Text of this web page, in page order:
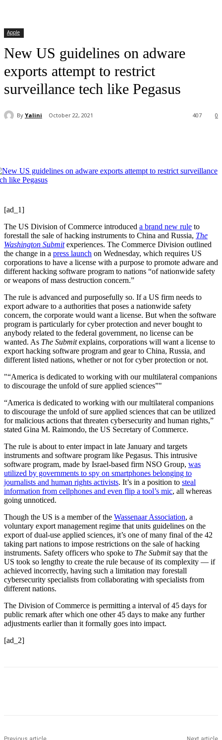
Apple
New US guidelines on adware
exports attempt to restrict
surveillance tech like Pegasus
By Yalini October 22, 2021 0
407
[ad_1]
The US Division of Commerce introduced a brand new rule to
forestall the sale of hacking instruments to China and Russia, The
Washington Submitexperiences. The Commerce Division outlined
the change in a press launch on Wednesday, which requires US
corporations to have a license with a purpose to promote adware and
different hacking software program to nations “of nationwide safety
or weapons of mass destruction concern.”
The rule is advanced and purposefully so. If a US firm needs to
export adware to a authorities that poses a nationwide safety
concern, the corporate would want a license. But when the software
program is particularly for cyber protection and never bought to
anybody related to the federal government, no license can be
wanted. As The Submitexplains, corporations will want a license to
export hacking software program and gear to China, Russia, and
different listed nations, whether or not for cyber protection or not.
“America is dedicated to working with our multilateral companions
to discourage the unfold of sure applied sciences”
“America is dedicated to working with our multilateral companions
to discourage the unfold of sure applied sciences that can be utilized
for malicious actions that threaten cybersecurity and human rights,”
stated Gina M. Raimondo, the US Secretary of Commerce.
The rule is about to enter impact in late January and targets
instruments and software program like Pegasus. This intrusive
software program, made by Israel-based firm NSO Group, was
utilized by governments to spy on smartphones belonging to
journalists and human rights activists. It’s in a position to steal
information from cellphones and even flip a tool’s mic, all whereas
going unnoticed.
Though the US is a member of the Wassenaar Association, a
voluntary export management regime that units guidelines on the
export of dual-use applied sciences, it’s one of many final of the 42
taking part nations to impose restrictions on the sale of hacking
instruments. Safety officers who spoke to The Submitsay that the
US took so lengthy to create the rule because of its complexity — if
achieved incorrectly, having such a limitation may forestall
cybersecurity specialists from collaborating with specialists from
different nations.
The Division of Commerce is permitting a interval of 45 days for
public remark after which one other 45 days to make any further
adjustments earlier than it formally goes into impact.
[ad_2]